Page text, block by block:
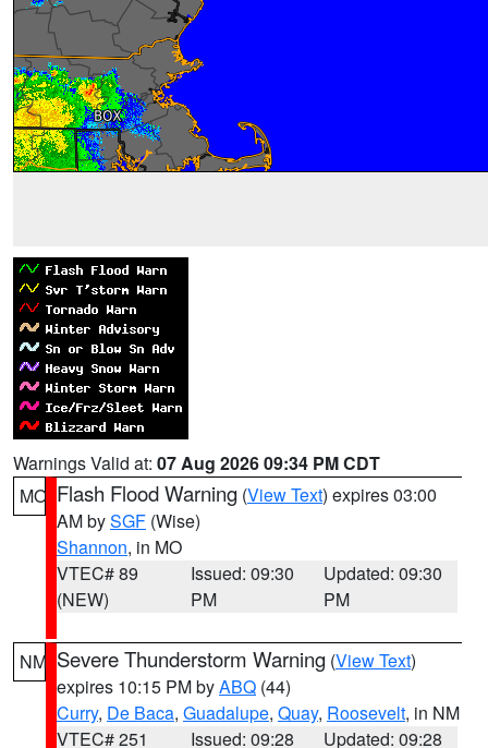
Warnings Valid at: 07 Aug 2026 09:34 PM CDT
MO Flash Flood Warning (View Text) expires 03:00
AM bySGF (Wise)
Shannon, in MO
VTEC# 89
(NEW)
Issued: 09:30
PM
Updated: 09:30
PM
NM Severe Thunderstorm Warning (View Text)
expires 10:15 PM byABQ (44)
Curry, De Baca, Guadalupe, Quay, Roosevelt, in NM
VTEC# 251
Issued: 09:28
Updated: 09:28